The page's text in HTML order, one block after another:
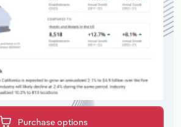
Purchase options